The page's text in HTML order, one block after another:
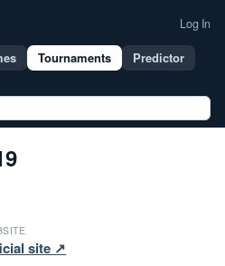
Log In
Tournaments
Predictor
site ↗